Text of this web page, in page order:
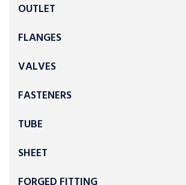
OUTLET
FLANGES
VALVES
FASTENERS
TUBE
SHEET